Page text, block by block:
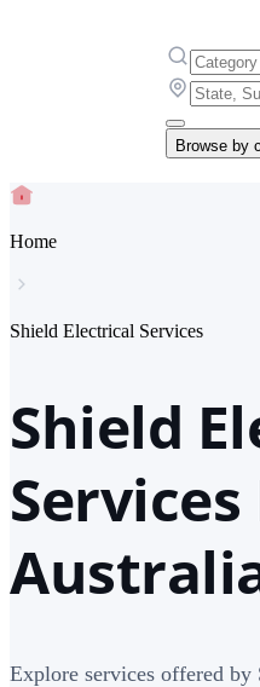
Browse by
Home
Shield Electrical Services
Shield
Services
Explore services offered